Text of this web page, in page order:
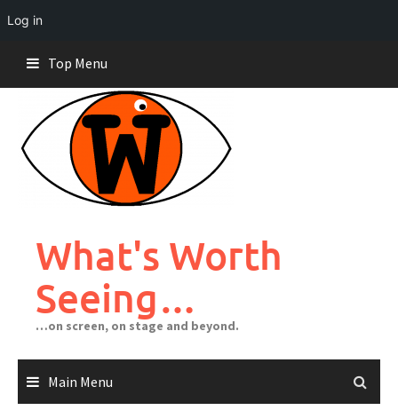
Log in
content
Top Menu
What's Worth
Seeing…
…on screen, on stage and beyond.
Main Menu